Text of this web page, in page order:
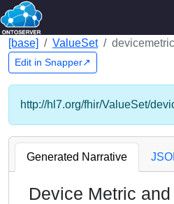
[base] ValueSet
Edit in Snapper↗
http://hl7.org/fhir/ValueSet/
Generated Narrative
Device Metric